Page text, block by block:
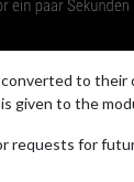
to their
given to the
requests for